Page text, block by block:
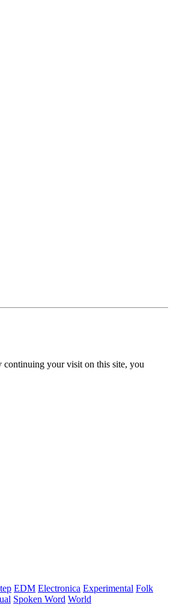
continuing your visit on this site, you
EDM Electronica Experimental Folk
Spoken Word World